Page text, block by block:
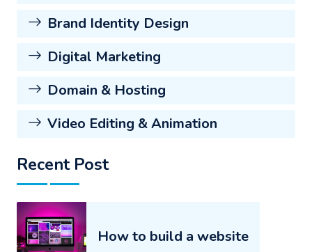
Brand Identity Design
Digital Marketing
Domain & Hosting
Video Editing & Animation
Recent Post
How to build a website